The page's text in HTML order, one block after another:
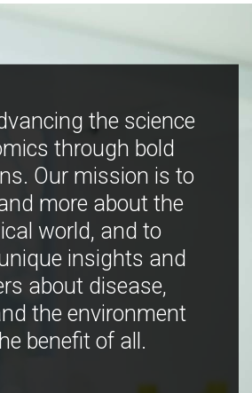
the science
through bold
Our mission is to
more about the
world, and to
insights and
about disease,
the environment
benefit of all.